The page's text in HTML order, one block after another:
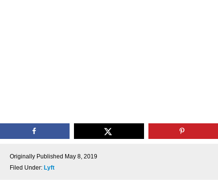
Originally Published May 8, 2019
Filed Under: Lyft